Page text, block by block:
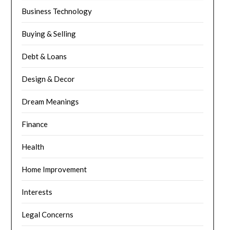
Business Technology
Buying & Selling
Debt & Loans
Design & Decor
Dream Meanings
Finance
Health
Home Improvement
Interests
Legal Concerns